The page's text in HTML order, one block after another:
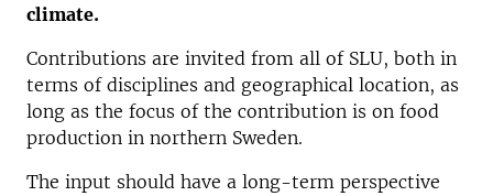
climate.
Contributions are invited from all of SLU, both in
terms of disciplines and geographical location, as
long as the focus of the contribution is on food
production in northern Sweden.
The input should have a long-term perspective